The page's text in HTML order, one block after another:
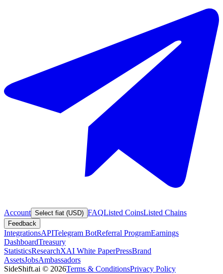
Account Select fiat (USD) FAQListed CoinsListed Chains
Feedback
IntegrationsAPITelegram BotReferral ProgramEarnings
DashboardTreasury
StatisticsResearchXAI White PaperPressBrand
AssetsJobsAmbassadors
SideShift.ai © 2026Terms & ConditionsPrivacy Policy